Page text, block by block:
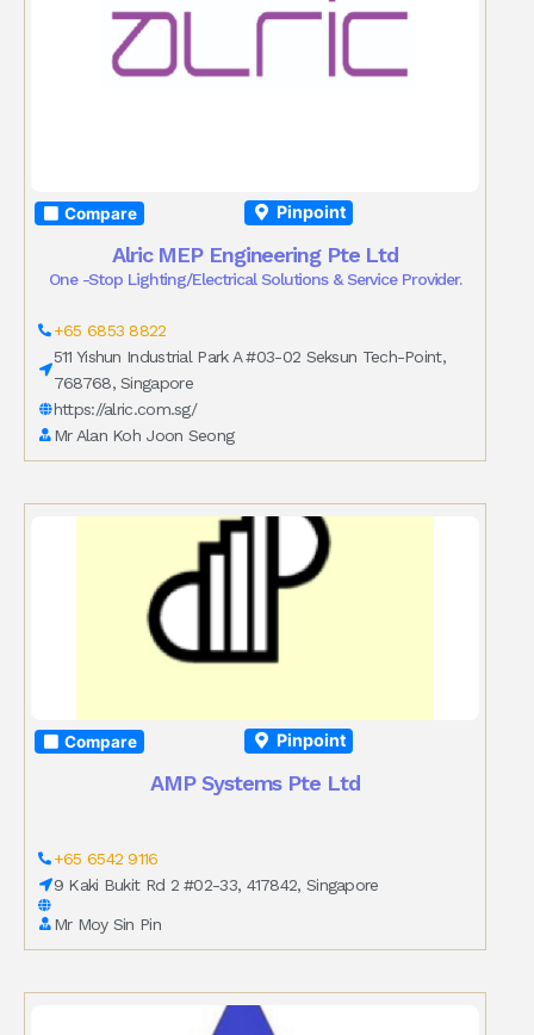
Compare Pinpoint
Alric MEP Engineering Pte Ltd
One -Stop Lighting/Electrical Solutions & Service Provider.
+65 6853 8822
511 Yishun Industrial Park A #03-02 Seksun Tech-Point,
768768, Singapore
https://alric.com.sg/
Mr Alan Koh Joon Seong
Compare Pinpoint
AMP Systems Pte Ltd
+65 6542 9116
9 Kaki Bukit Rd 2 #02-33, 417842, Singapore
Mr Moy Sin Pin